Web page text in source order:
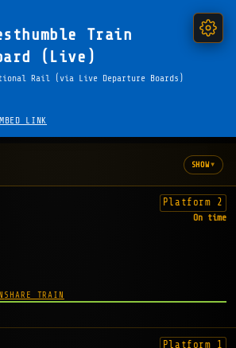
Train
(Live)
Rail (via Live Departure Boards)
LINK
SHOW▾
Platform 2
On time
SHARE TRAIN
Platform 1